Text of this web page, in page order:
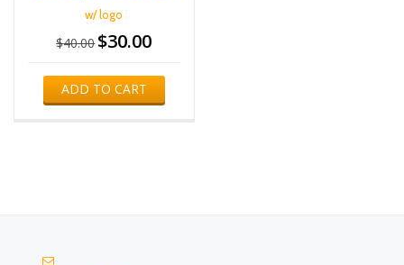
w/ logo
$40.00 Original
was:
$40.00.
$30.00Current
is:
ADD TO CART